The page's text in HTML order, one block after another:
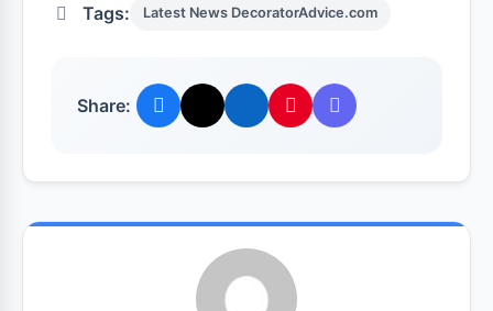
Tags: Latest News DecoratorAdvice.com
Share: